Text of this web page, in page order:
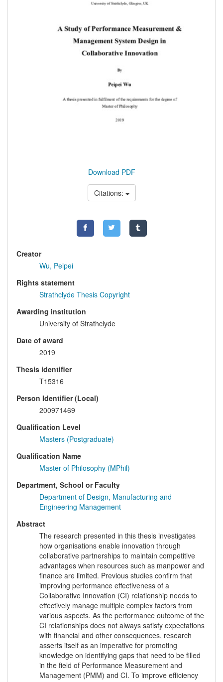
Download PDF
Citations:
Creator
Wu, Peipei
Rights statement
Strathclyde Thesis Copyright
Awarding institution
University of Strathclyde
Date of award
2019
Thesis identifier
T15316
Person Identifier (Local)
200971469
Qualification Level
Masters (Postgraduate)
Qualification Name
Master of Philosophy (MPhil)
Department, School or Faculty
Department of Design, Manufacturing and
Engineering Management
Abstract
The research presented in this thesis investigates
how organisations enable innovation through
collaborative partnerships to maintain competitive
advantages when resources such as manpower and
finance are limited. Previous studies confirm that
improving performance effectiveness of a
Collaborative Innovation (CI) relationship needs to
effectively manage multiple complex factors from
various aspects. As the performance outcome of the
CI relationships does not always satisfy expectations
with financial and other consequences, research
asserts itself as an imperative for promoting
knowledge on identifying gaps that need to be filled
in the field of Performance Measurement and
Management (PMM) and CI. To improve efficiency